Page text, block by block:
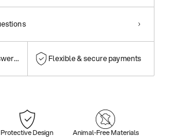
them! Flexible & secure payments
Protective Design Animal-Free Materials